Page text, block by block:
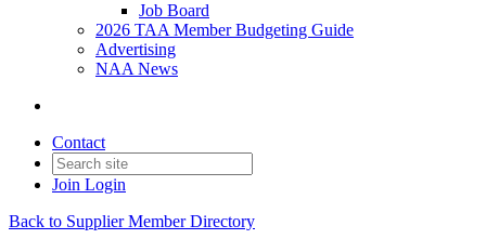
Job Board
2026 TAA Member Budgeting Guide
Advertising
NAA News
Contact
Join Login
Back to Supplier Member Directory